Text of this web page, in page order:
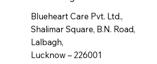
Blueheart Care Pvt. Ltd.,
Shalimar Square, B.N. Road,
Lalbagh,
Lucknow – 226001